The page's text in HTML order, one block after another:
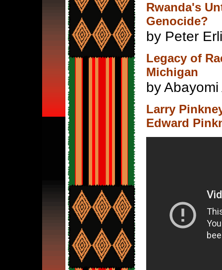
Rwanda's
Genocide?
by Peter
Legacy of
Michigan
by
Larry
Edward